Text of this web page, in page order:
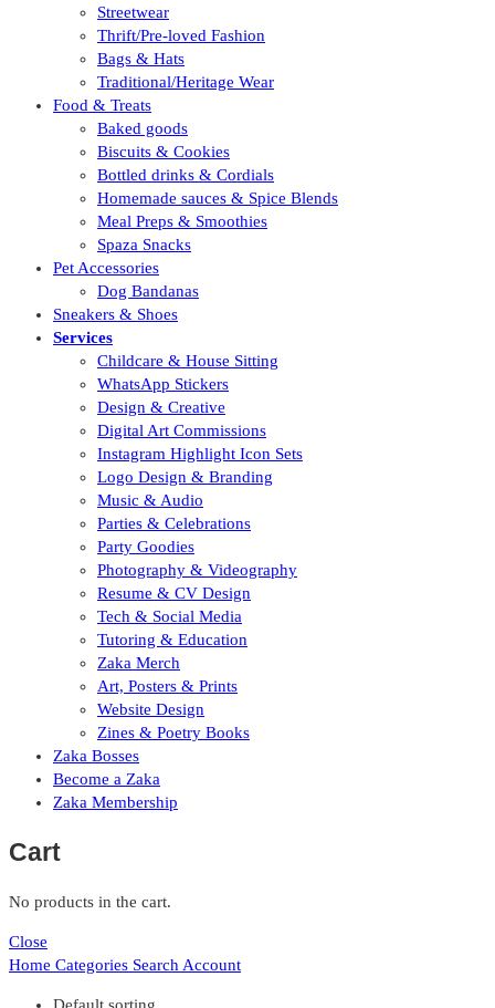
Streetwear
Thrift/Pre-loved Fashion
Bags & Hats
Traditional/Heritage Wear
Food & Treats
Baked goods
Biscuits & Cookies
Bottled drinks & Cordials
Homemade sauces & Spice Blends
Meal Preps & Smoothies
Spaza Snacks
Pet Accessories
Dog Bandanas
Sneakers & Shoes
Services
Childcare & House Sitting
WhatsApp Stickers
Design & Creative
Digital Art Commissions
Instagram Highlight Icon Sets
Logo Design & Branding
Music & Audio
Parties & Celebrations
Party Goodies
Photography & Videography
Resume & CV Design
Tech & Social Media
Tutoring & Education
Zaka Merch
Art, Posters & Prints
Website Design
Zines & Poetry Books
Zaka Bosses
Become a Zaka
Zaka Membership
Cart
No products in the cart.
Close
Home Categories Search Account
Default sorting